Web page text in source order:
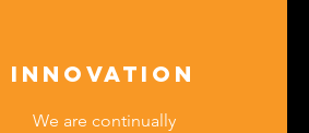
INNOVATION
We are continually